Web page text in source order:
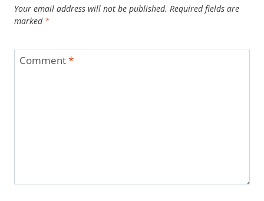
Your email address will not be published. Required fields are
marked *
Comment*